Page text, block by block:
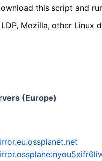
this script and
Mozilla, other Linux
(Europe)